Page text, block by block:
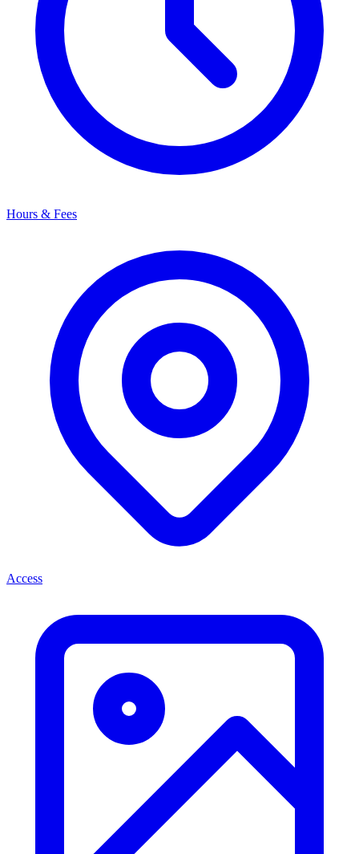
Hours & Fees
Access